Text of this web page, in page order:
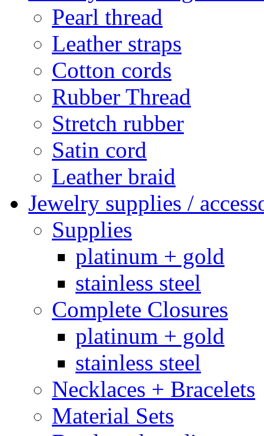
Pearl thread
Leather straps
Cotton cords
Rubber Thread
Stretch rubber
Satin cord
Leather braid
Jewelry supplies /
Supplies
platinum + gold
stainless steel
Complete Closures
platinum + gold
stainless steel
Necklaces + Bracelets
Material Sets